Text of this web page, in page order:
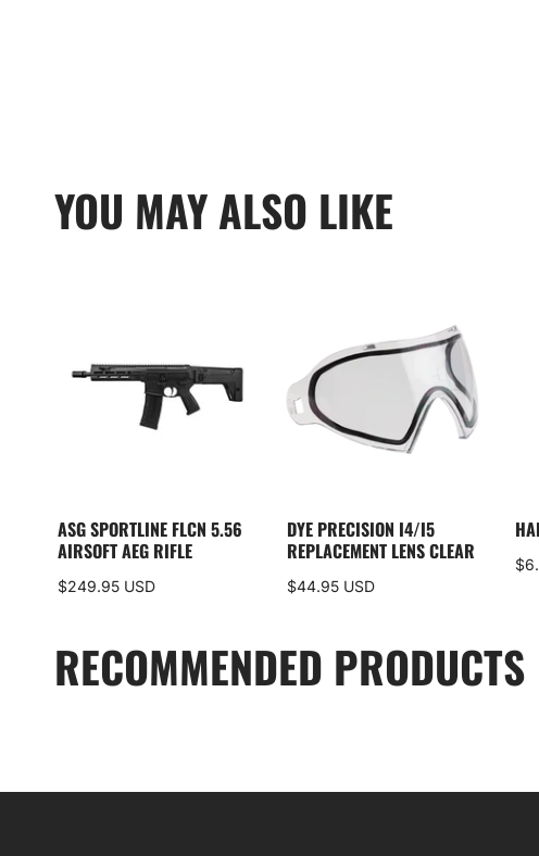
YOU MAY ALSO LIKE
ASG SPORTLINE FLCN 5.56
AIRSOFT AEG RIFLE
$249.95 USD
DYE PRECISION I4/I5
REPLACEMENT LENS CLEAR
$44.95 USD
RECOMMENDED PRODUCTS